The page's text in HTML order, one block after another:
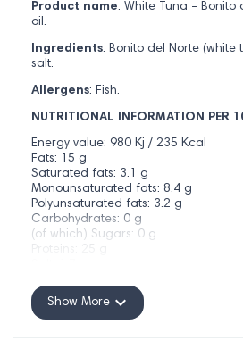
Product name: White Tuna - Bonito
oil.
Ingredients: Bonito del Norte (white
salt.
Allergens: Fish.
NUTRITIONAL INFORMATION PER
Energy value: 980 Kj / 235 Kcal
Fats: 15 g
Saturated fats: 3.1 g
Monounsaturated fats: 8.4 g
Polyunsaturated fats: 3.2 g
Carbohydrates: 0 g
(of which) Sugars: 0 g
Show More expand_more